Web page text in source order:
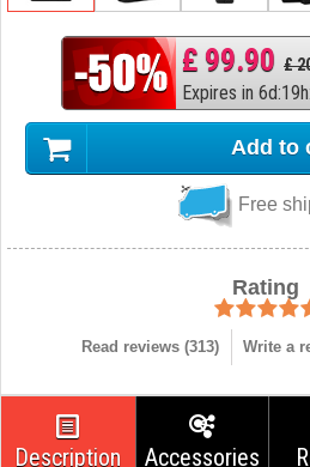
£ 99.90 £
Expires in 6d:19h:
Add to
Free
Rating
Read reviews (313) Write a
Description Accessories